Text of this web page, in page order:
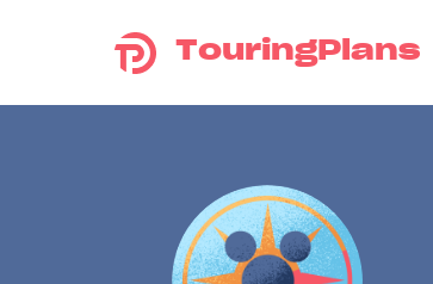
TouringPlans